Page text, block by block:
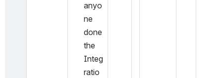
anyo
ne
done
the
Integ
ratio